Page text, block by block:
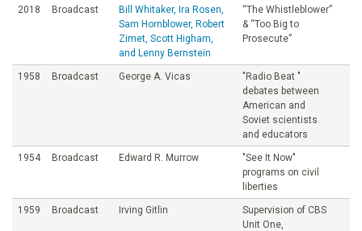
2018 Broadcast
Bill Whitaker, Ira Rosen,
Sam Hornblower, Robert
Zimet, Scott Higham,
and Lenny Bernstein
“The Whistleblower”
& “Too Big to
Prosecute”
1958 Broadcast George A. Vicas
"Radio Beat "
debates between
American and
Soviet scientists
and educators
1954 Broadcast Edward R. Murrow
"See It Now"
programs on civil
liberties
1959 Broadcast Irving Gitlin
Supervision of CBS
Unit One,